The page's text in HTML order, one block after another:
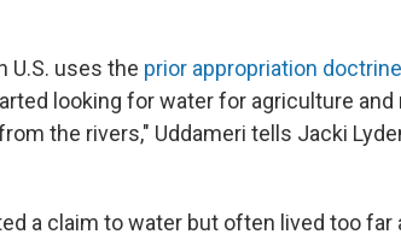
U.S. uses the prior appropriation doctrine
looking for water for agriculture
the rivers," Uddameri tells Jacki
a claim to water but often lived too